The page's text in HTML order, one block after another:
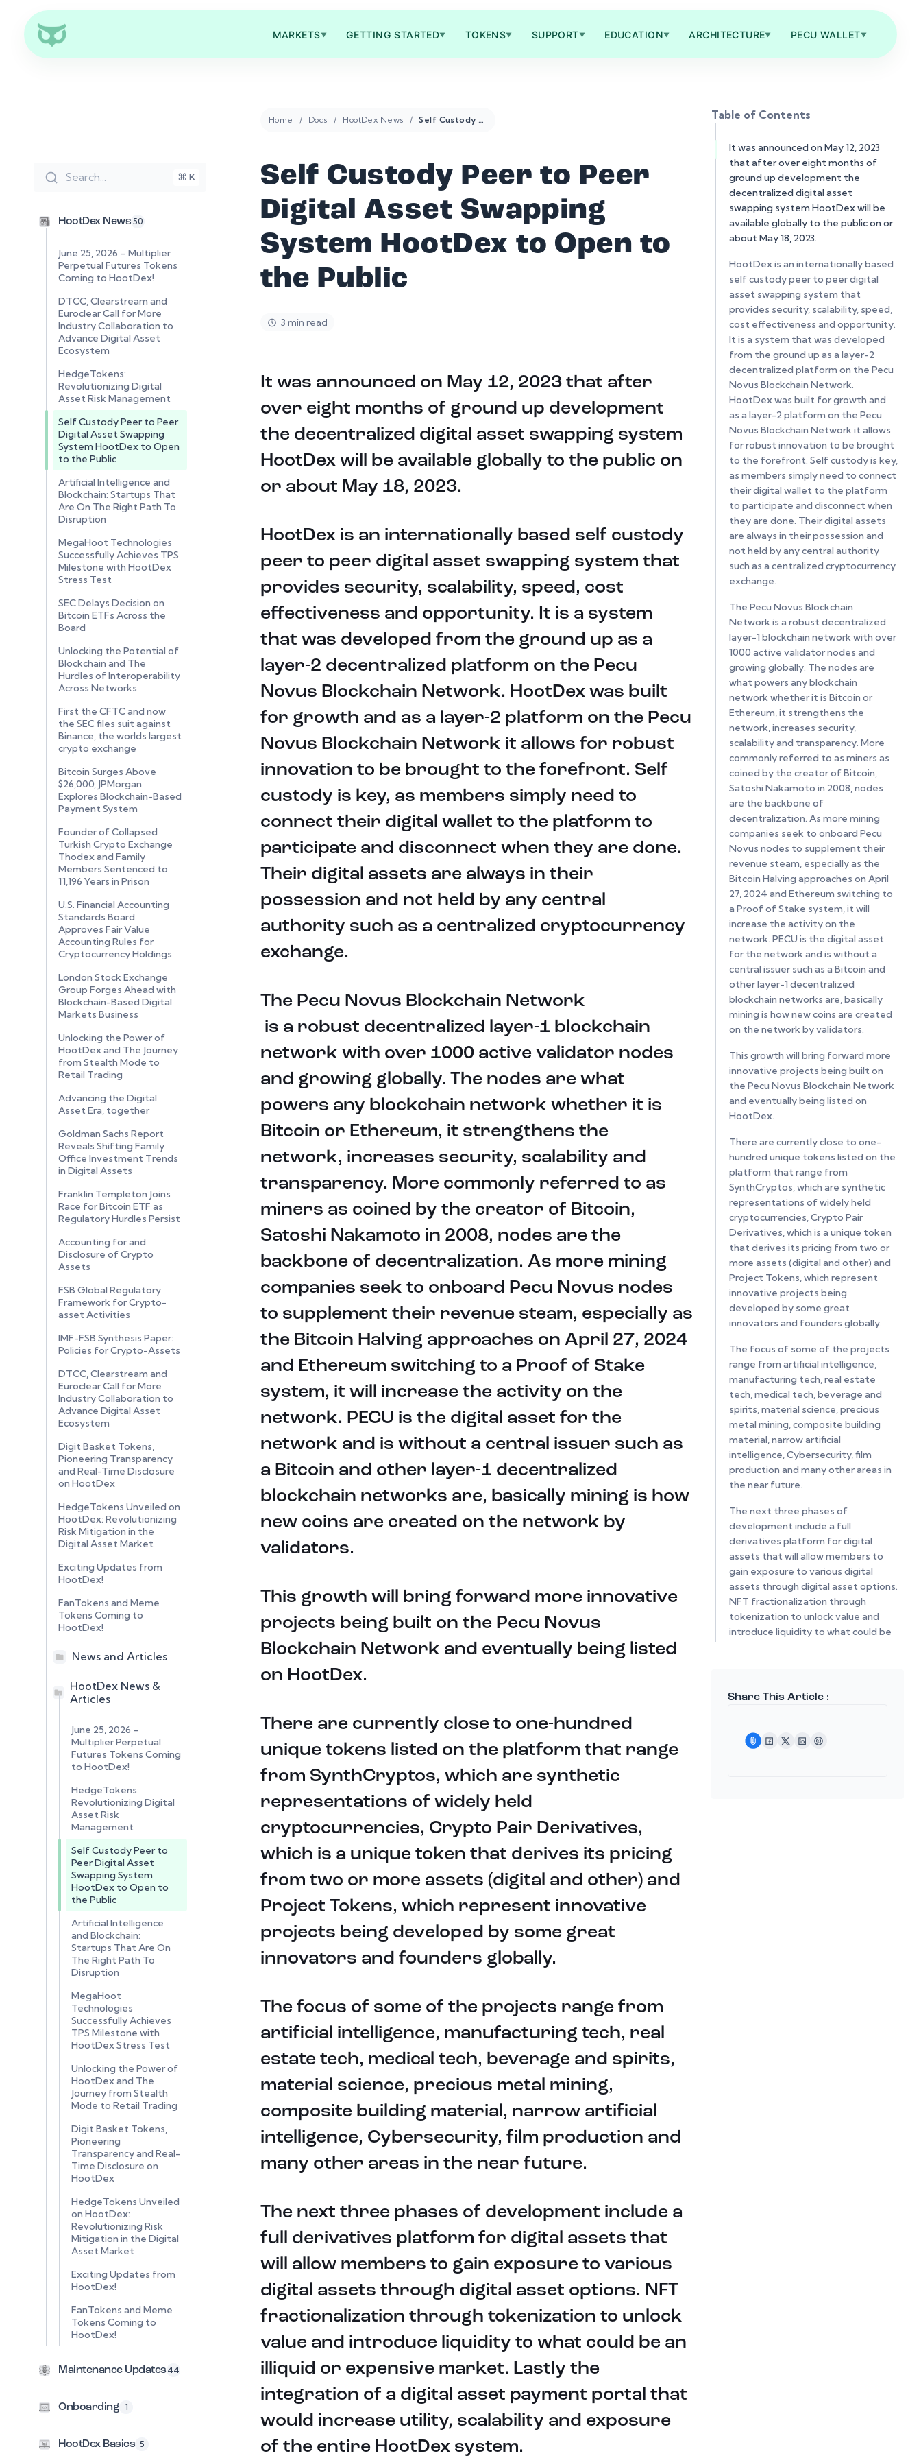
MARKETS▼ GETTING STARTED▼ TOKENS▼ SUPPORT▼ EDUCATION▼ ARCHITECTURE▼ PECU WALLET▼
Search... ⌘ K
HootDex News 50
June 25, 2026 – Multiplier
Perpetual Futures Tokens
Coming to HootDex!
DTCC, Clearstream and
Euroclear Call for More
Industry Collaboration to
Advance Digital Asset
Ecosystem
HedgeTokens:
Revolutionizing Digital
Asset Risk Management
Self Custody Peer to Peer
Digital Asset Swapping
System HootDex to Open
to the Public
Artificial Intelligence and
Blockchain: Startups That
Are On The Right Path To
Disruption
MegaHoot Technologies
Successfully Achieves TPS
Milestone with HootDex
Stress Test
SEC Delays Decision on
Bitcoin ETFs Across the
Board
Unlocking the Potential of
Blockchain and The
Hurdles of Interoperability
Across Networks
First the CFTC and now
the SEC files suit against
Binance, the worlds largest
crypto exchange
Bitcoin Surges Above
$26,000, JPMorgan
Explores Blockchain-Based
Payment System
Founder of Collapsed
Turkish Crypto Exchange
Thodex and Family
Members Sentenced to
11,196 Years in Prison
U.S. Financial Accounting
Standards Board
Approves Fair Value
Accounting Rules for
Cryptocurrency Holdings
London Stock Exchange
Group Forges Ahead with
Blockchain-Based Digital
Markets Business
Unlocking the Power of
HootDex and The Journey
from Stealth Mode to
Retail Trading
Advancing the Digital
Asset Era, together
Goldman Sachs Report
Reveals Shifting Family
Office Investment Trends
in Digital Assets
Franklin Templeton Joins
Race for Bitcoin ETF as
Regulatory Hurdles Persist
Accounting for and
Disclosure of Crypto
Assets
FSB Global Regulatory
Framework for Crypto-
asset Activities
IMF-FSB Synthesis Paper:
Policies for Crypto-Assets
DTCC, Clearstream and
Euroclear Call for More
Industry Collaboration to
Advance Digital Asset
Ecosystem
Digit Basket Tokens,
Pioneering Transparency
and Real-Time Disclosure
on HootDex
HedgeTokens Unveiled on
HootDex: Revolutionizing
Risk Mitigation in the
Digital Asset Market
Exciting Updates from
HootDex!
FanTokens and Meme
Tokens Coming to
HootDex!
News and Articles
HootDex News &
Articles
June 25, 2026 –
Multiplier Perpetual
Futures Tokens Coming
to HootDex!
HedgeTokens:
Revolutionizing Digital
Asset Risk
Management
Self Custody Peer to
Peer Digital Asset
Swapping System
HootDex to Open to
the Public
Artificial Intelligence
and Blockchain:
Startups That Are On
The Right Path To
Disruption
MegaHoot
Technologies
Successfully Achieves
TPS Milestone with
HootDex Stress Test
Unlocking the Power of
HootDex and The
Journey from Stealth
Mode to Retail Trading
Digit Basket Tokens,
Pioneering
Transparency and Real-
Time Disclosure on
HootDex
HedgeTokens Unveiled
on HootDex:
Revolutionizing Risk
Mitigation in the Digital
Asset Market
Exciting Updates from
HootDex!
FanTokens and Meme
Tokens Coming to
HootDex!
Maintenance Updates44
Onboarding 1
HootDex Basics 5
Home Docs HootDex News Self Custody Peer to Peer Digital Asset Swapping System HootDex to Open to the Public
Self Custody Peer to Peer
Digital Asset Swapping
System HootDex to Open to
the Public
3 min read
It was announced on May 12, 2023 that after
over eight months of ground up development
the decentralized digital asset swapping system
HootDex will be available globally to the public on
or about May 18, 2023.
HootDex is an internationally based self custody
peer to peer digital asset swapping system that
provides security, scalability, speed, cost
effectiveness and opportunity. It is a system
that was developed from the ground up as a
layer-2 decentralized platform on the Pecu
Novus Blockchain Network. HootDex was built
for growth and as a layer-2 platform on the Pecu
Novus Blockchain Network it allows for robust
innovation to be brought to the forefront. Self
custody is key, as members simply need to
connect their digital wallet to the platform to
participate and disconnect when they are done.
Their digital assets are always in their
possession and not held by any central
authority such as a centralized cryptocurrency
exchange.
The Pecu Novus Blockchain Network
is a robust decentralized layer-1 blockchain
network with over 1000 active validator nodes
and growing globally. The nodes are what
powers any blockchain network whether it is
Bitcoin or Ethereum, it strengthens the
network, increases security, scalability and
transparency. More commonly referred to as
miners as coined by the creator of Bitcoin,
Satoshi Nakamoto in 2008, nodes are the
backbone of decentralization. As more mining
companies seek to onboard Pecu Novus nodes
to supplement their revenue steam, especially as
the Bitcoin Halving approaches on April 27, 2024
and Ethereum switching to a Proof of Stake
system, it will increase the activity on the
network. PECU is the digital asset for the
network and is without a central issuer such as
a Bitcoin and other layer-1 decentralized
blockchain networks are, basically mining is how
new coins are created on the network by
validators.
This growth will bring forward more innovative
projects being built on the Pecu Novus
Blockchain Network and eventually being listed
on HootDex.
There are currently close to one-hundred
unique tokens listed on the platform that range
from SynthCryptos, which are synthetic
representations of widely held
cryptocurrencies, Crypto Pair Derivatives,
which is a unique token that derives its pricing
from two or more assets (digital and other) and
Project Tokens, which represent innovative
projects being developed by some great
innovators and founders globally.
The focus of some of the projects range from
artificial intelligence, manufacturing tech, real
estate tech, medical tech, beverage and spirits,
material science, precious metal mining,
composite building material, narrow artificial
intelligence, Cybersecurity, film production and
many other areas in the near future.
The next three phases of development include a
full derivatives platform for digital assets that
will allow members to gain exposure to various
digital assets through digital asset options. NFT
fractionalization through tokenization to unlock
value and introduce liquidity to what could be an
illiquid or expensive market. Lastly the
integration of a digital asset payment portal that
would increase utility, scalability and exposure
of the entire HootDex system.
Table of Contents
It was announced on May 12, 2023
that after over eight months of
ground up development the
decentralized digital asset
swapping system HootDex will be
available globally to the public on or
about May 18, 2023.
HootDex is an internationally based
self custody peer to peer digital
asset swapping system that
provides security, scalability, speed,
cost effectiveness and opportunity.
It is a system that was developed
from the ground up as a layer-2
decentralized platform on the Pecu
Novus Blockchain Network.
HootDex was built for growth and
as a layer-2 platform on the Pecu
Novus Blockchain Network it allows
for robust innovation to be brought
to the forefront. Self custody is key,
as members simply need to connect
their digital wallet to the platform
to participate and disconnect when
they are done. Their digital assets
are always in their possession and
not held by any central authority
such as a centralized cryptocurrency
exchange.
The Pecu Novus Blockchain
Network is a robust decentralized
layer-1 blockchain network with over
1000 active validator nodes and
growing globally. The nodes are
what powers any blockchain
network whether it is Bitcoin or
Ethereum, it strengthens the
network, increases security,
scalability and transparency. More
commonly referred to as miners as
coined by the creator of Bitcoin,
Satoshi Nakamoto in 2008, nodes
are the backbone of
decentralization. As more mining
companies seek to onboard Pecu
Novus nodes to supplement their
revenue steam, especially as the
Bitcoin Halving approaches on April
27, 2024 and Ethereum switching to
a Proof of Stake system, it will
increase the activity on the
network. PECU is the digital asset
for the network and is without a
central issuer such as a Bitcoin and
other layer-1 decentralized
blockchain networks are, basically
mining is how new coins are created
on the network by validators.
This growth will bring forward more
innovative projects being built on
the Pecu Novus Blockchain Network
and eventually being listed on
HootDex.
There are currently close to one-
hundred unique tokens listed on the
platform that range from
SynthCryptos, which are synthetic
representations of widely held
cryptocurrencies, Crypto Pair
Derivatives, which is a unique token
that derives its pricing from two or
more assets (digital and other) and
Project Tokens, which represent
innovative projects being
developed by some great
innovators and founders globally.
The focus of some of the projects
range from artificial intelligence,
manufacturing tech, real estate
tech, medical tech, beverage and
spirits, material science, precious
metal mining, composite building
material, narrow artificial
intelligence, Cybersecurity, film
production and many other areas in
the near future.
The next three phases of
development include a full
derivatives platform for digital
assets that will allow members to
gain exposure to various digital
assets through digital asset options.
NFT fractionalization through
tokenization to unlock value and
introduce liquidity to what could be
increase utility, scalability and
The beta mode of HootDex has
Share This Article :